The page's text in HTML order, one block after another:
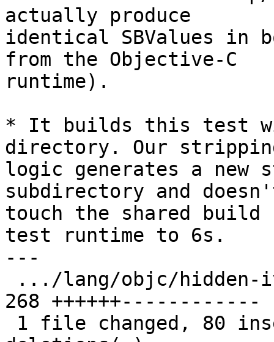
actually produce
identical SBValues in
from the Objective-C
runtime).
* It builds this test
directory. Our
logic generates a new
subdirectory and
touch the shared
test runtime to 6s.
---
268 ++++++------------